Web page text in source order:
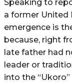
Speaking to
a former United
emergence is
because, right
late father had
leader or
into the